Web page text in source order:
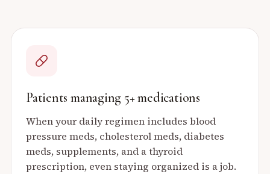
Patients managing 5+ medications
When your daily regimen includes blood
pressure meds, cholesterol meds, diabetes
meds, supplements, and a thyroid
prescription, even staying organized is a job.